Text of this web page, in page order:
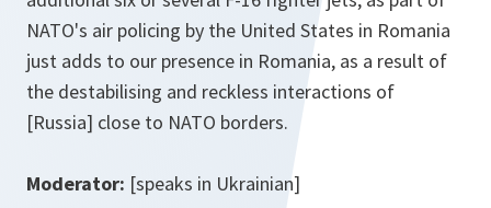
NATO's air policing by the United States in Romania
just adds to our presence in Romania, as a result of
the destabilising and reckless interactions of
[Russia] close to NATO borders.
Moderator: [speaks in Ukrainian]